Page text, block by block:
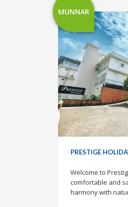
MUNNAR
PRESTIGE
Welcome to
comfortable and
harmony with